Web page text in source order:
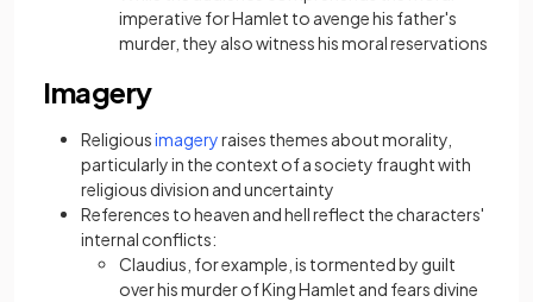
imperative for Hamlet to avenge his father's
murder, they also witness his moral reservations
Imagery
Religiousimagery(opens in a new tab)
raises themes about morality,
particularly in the context of a society fraught with
religious division and uncertainty
References to heaven and hell reflect the characters'
internal conflicts:
Claudius, for example, is tormented by guilt
over his murder of King Hamlet and fears divine